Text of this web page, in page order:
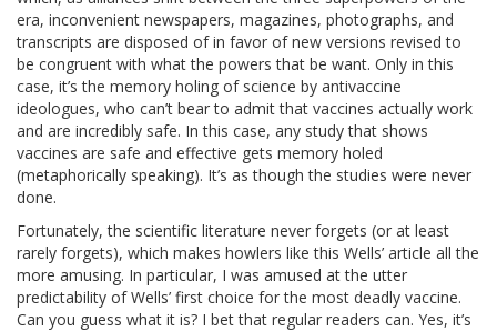
era, inconvenient newspapers, magazines, photographs, and
transcripts are disposed of in favor of new versions revised to
be congruent with what the powers that be want. Only in this
case, it’s the memory holing of science by antivaccine
ideologues, who can’t bear to admit that vaccines actually work
and are incredibly safe. In this case, any study that shows
vaccines are safe and effective gets memory holed
(metaphorically speaking). It’s as though the studies were never
done.
Fortunately, the scientific literature never forgets (or at least
rarely forgets), which makes howlers like this Wells’ article all the
more amusing. In particular, I was amused at the utter
predictability of Wells’ first choice for the most deadly vaccine.
Can you guess what it is? I bet that regular readers can. Yes, it’s